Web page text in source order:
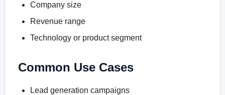
Company size
Revenue range
Technology or product segment
Common Use Cases
Lead generation campaigns